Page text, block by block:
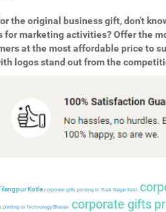
the original business gift, don't
marketing activities? Offer the
at the most affordable price to
logos stand out from the
Kotla corporate gifts printing in Tilak Nagar East
printing in Technology Bhavan corporate gifts